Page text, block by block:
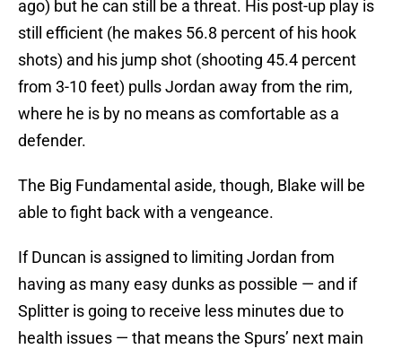
ago) but he can still be a threat. His post-up play is
still efficient (he makes 56.8 percent of his hook
shots) and his jump shot (shooting 45.4 percent
from 3-10 feet) pulls Jordan away from the rim,
where he is by no means as comfortable as a
defender.
The Big Fundamental aside, though, Blake will be
able to fight back with a vengeance.
If Duncan is assigned to limiting Jordan from
having as many easy dunks as possible — and if
Splitter is going to receive less minutes due to
health issues — that means the Spurs’ next main